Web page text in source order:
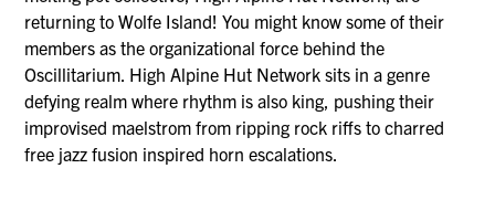
returning to Wolfe Island! You might know some of their
members as the organizational force behind the
Oscillitarium. High Alpine Hut Network sits in a genre
defying realm where rhythm is also king, pushing their
improvised maelstrom from ripping rock riffs to charred
free jazz fusion inspired horn escalations.